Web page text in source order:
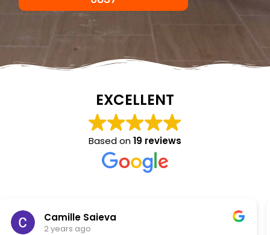
EXCELLENT
Based on19 reviews
NKC Generation Hope
2 years ago